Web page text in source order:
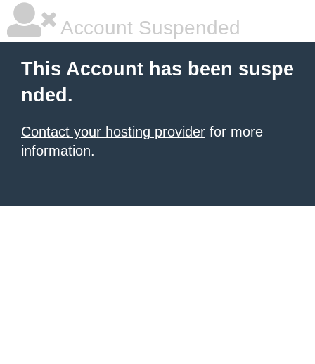
Account Suspended
This Account has been suspe
nded.
Contact your hosting provider for more
information.